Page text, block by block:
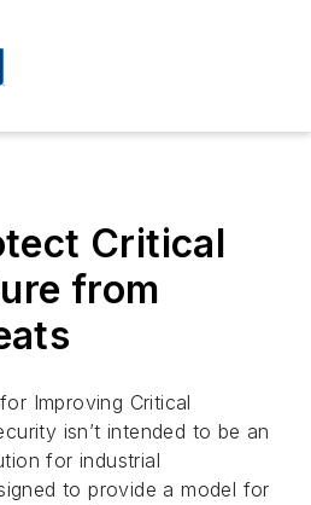
Critical
from
Improving Critical
isn’t intended to be an
for industrial
to provide a model for